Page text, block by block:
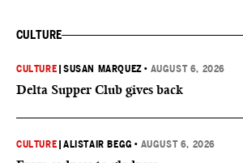
CULTURE
CULTURE |SUSAN MARQUEZ • AUGUST 6, 2026
Delta Supper Club gives back
CULTURE |ALISTAIR BEGG • AUGUST 6, 2026